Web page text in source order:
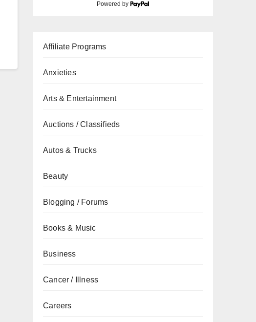
Powered by
Affiliate Programs
Anxieties
Arts & Entertainment
Auctions / Classifieds
Autos & Trucks
Beauty
Blogging / Forums
Books & Music
Business
Cancer / Illness
Careers